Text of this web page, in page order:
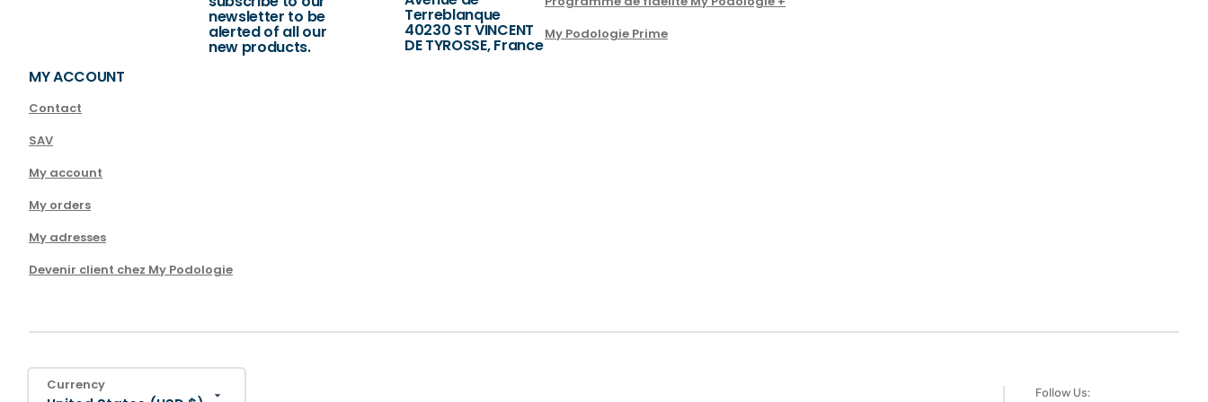
newsletter to be
alerted of all our
new products.
Terreblanque
40230 ST VINCENT
DE TYROSSE, France
My Podologie Prime
MY ACCOUNT
Contact
SAV
My account
My orders
My adresses
Devenir client chez My Podologie
Currency Follow Us: